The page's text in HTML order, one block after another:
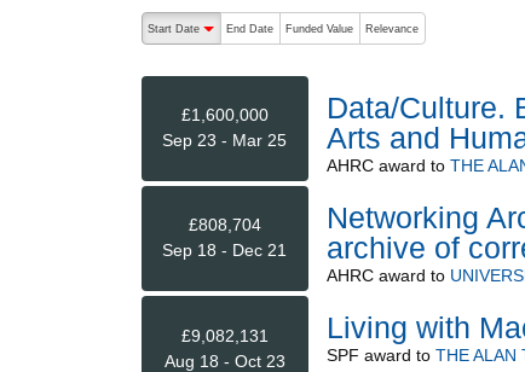
The following are buttons which change the sort
Start Date
End Date Funded Value Relevance
£1,600,000
Sep 23 - Mar 25
Data/Culture.
Arts and
AHRCaward to THE
£808,704
Sep 18 - Dec 21
Networking
archive of
AHRCaward to
£9,082,131
Aug 18 - Oct 23
Living with
SPF award to THE ALAN